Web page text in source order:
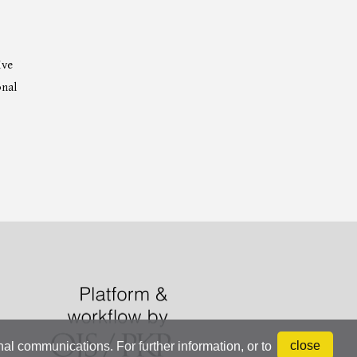
close
communications. For further information, or to